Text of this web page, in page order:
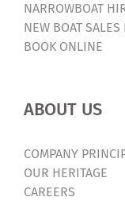
NARROWBOAT
NEW BOAT SALES
BOOK ONLINE
ABOUT US
COMPANY
OUR HERITAGE
CAREERS